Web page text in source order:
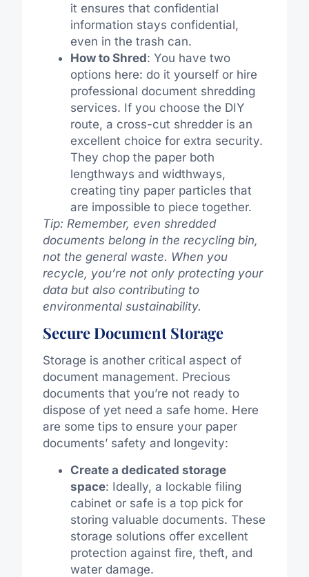
it ensures that confidential
information stays confidential,
even in the trash can.
How to Shred: You have two
options here: do it yourself or hire
professional document shredding
services. If you choose the DIY
route, a cross-cut shredder is an
excellent choice for extra security.
They chop the paper both
lengthways and widthways,
creating tiny paper particles that
are impossible to piece together.
Tip: Remember, even shredded
documents belong in the recycling bin,
not the general waste. When you
recycle, you’re not only protecting your
data but also contributing to
environmental sustainability.
Secure Document Storage
Storage is another critical aspect of
document management. Precious
documents that you’re not ready to
dispose of yet need a safe home. Here
are some tips to ensure your paper
documents’ safety and longevity:
Create a dedicated storage
space: Ideally, a lockable filing
cabinet or safe is a top pick for
storing valuable documents. These
storage solutions offer excellent
protection against fire, theft, and
water damage.